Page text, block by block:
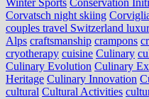
Corvatsch night skiing
couples travel Switzerland
Alps craftsmanship crampons
cryotherapy cuisine Culinary
Culinary Evolution Culinary
Heritage Culinary Innovation
cultural Cultural Activities